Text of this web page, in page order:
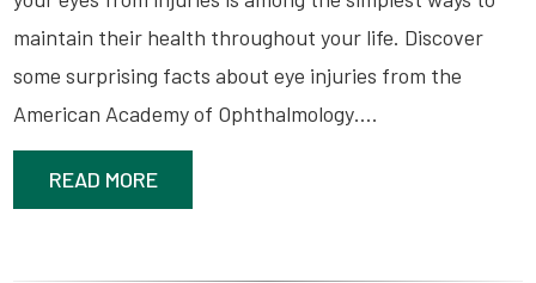
maintain their health throughout your life. Discover
some surprising facts about eye injuries from the
American Academy of Ophthalmology….
READ MORE